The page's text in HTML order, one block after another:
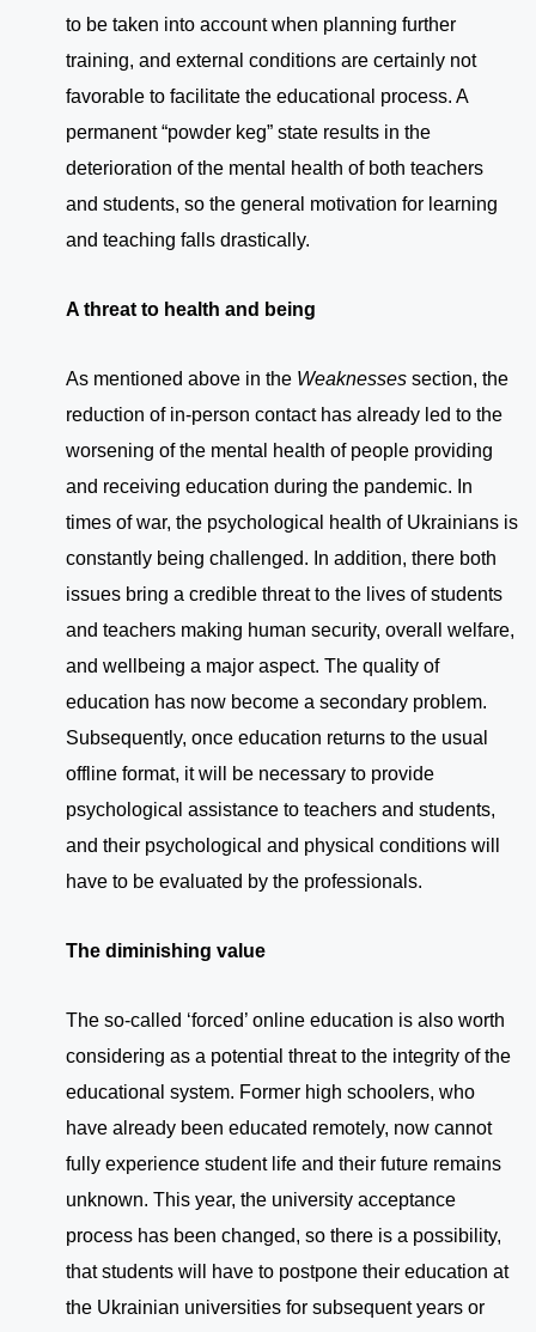
to be taken into account when planning further
training, and external conditions are certainly not
favorable to facilitate the educational process. A
permanent “powder keg” state results in the
deterioration of the mental health of both teachers
and students, so the general motivation for learning
and teaching falls drastically.
A threat to health and being
As mentioned above in the Weaknesses section, the
reduction of in-person contact has already led to the
worsening of the mental health of people providing
and receiving education during the pandemic. In
times of war, the psychological health of Ukrainians is
constantly being challenged. In addition, there both
issues bring a credible threat to the lives of students
and teachers making human security, overall welfare,
and wellbeing a major aspect. The quality of
education has now become a secondary problem.
Subsequently, once education returns to the usual
offline format, it will be necessary to provide
psychological assistance to teachers and students,
and their psychological and physical conditions will
have to be evaluated by the professionals.
The diminishing value
The so-called ‘forced’ online education is also worth
considering as a potential threat to the integrity of the
educational system. Former high schoolers, who
have already been educated remotely, now cannot
fully experience student life and their future remains
unknown. This year, the university acceptance
process has been changed, so there is a possibility,
that students will have to postpone their education at
the Ukrainian universities for subsequent years or